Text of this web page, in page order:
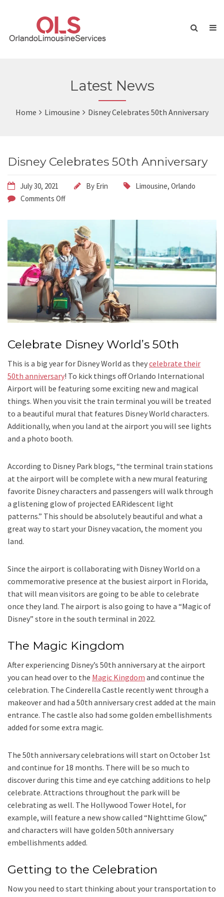
Latest News
Home Limousine Disney Celebrates 50th Anniversary
Disney Celebrates 50th Anniversary
July 30, 2021 By Erin Limousine, Orlando
Comments Off
Celebrate Disney World’s 50th
This is a big year for Disney World as theycelebrate their
50th anniversary! To kick things off Orlando International
Airport will be featuring some exciting new and magical
things. When you visit the train terminal you will be treated
to a beautiful mural that features Disney World characters.
Additionally, when you land at the airport you will see lights
and a photo booth.
According to Disney Park blogs, “the terminal train stations
at the airport will be complete with a new mural featuring
favorite Disney characters and passengers will walk through
a glistening glow of projected EARidescent light
patterns.” This should be absolutely beautiful and what a
great way to start your Disney vacation, the moment you
land.
Since the airport is collaborating with Disney World on a
commemorative presence at the busiest airport in Florida,
that will mean visitors are going to be able to celebrate
once they land. The airport is also going to have a “Magic of
Disney” store in the south terminal in 2022.
The Magic Kingdom
After experiencing Disney’s 50th anniversary at the airport
you can head over to the Magic Kingdom and continue the
celebration. The Cinderella Castle recently went through a
makeover and had a 50th anniversary crest added at the main
entrance. The castle also had some golden embellishments
added for some extra magic.
The 50th anniversary celebrations will start on October 1st
and continue for 18 months. There will be so much to
discover during this time and eye catching additions to help
celebrate. Attractions throughout the park will be
celebrating as well. The Hollywood Tower Hotel, for
example, will feature a new show called “Nighttime Glow,”
and characters will have golden 50th anniversary
embellishments added.
Getting to the Celebration
Now you need to start thinking about your transportation to